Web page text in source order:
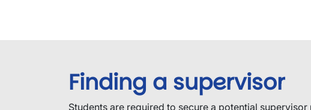
Finding a supervisor
​Students are required to secure a potential